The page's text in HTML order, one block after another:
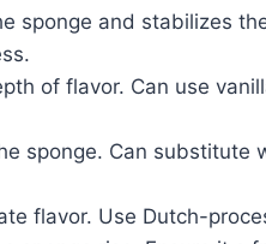
sponge and stabilizes
of flavor. Can use
sponge. Can substitute
flavor. Use Dutch-